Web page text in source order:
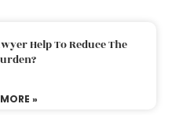
Help To Reduce The
»